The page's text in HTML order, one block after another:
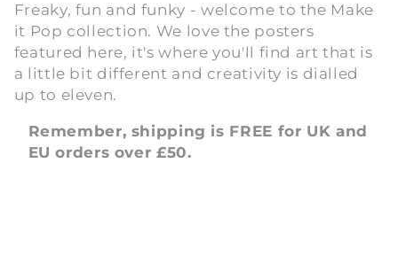
l
l
e
Freaky, fun and funky - welcome to the Make
it Pop collection. We love the posters
featured here, it's where you'll find art that is
a little bit different and creativity is dialled
up to eleven.
Remember, shipping is FREE for UK and
EU orders over £50.